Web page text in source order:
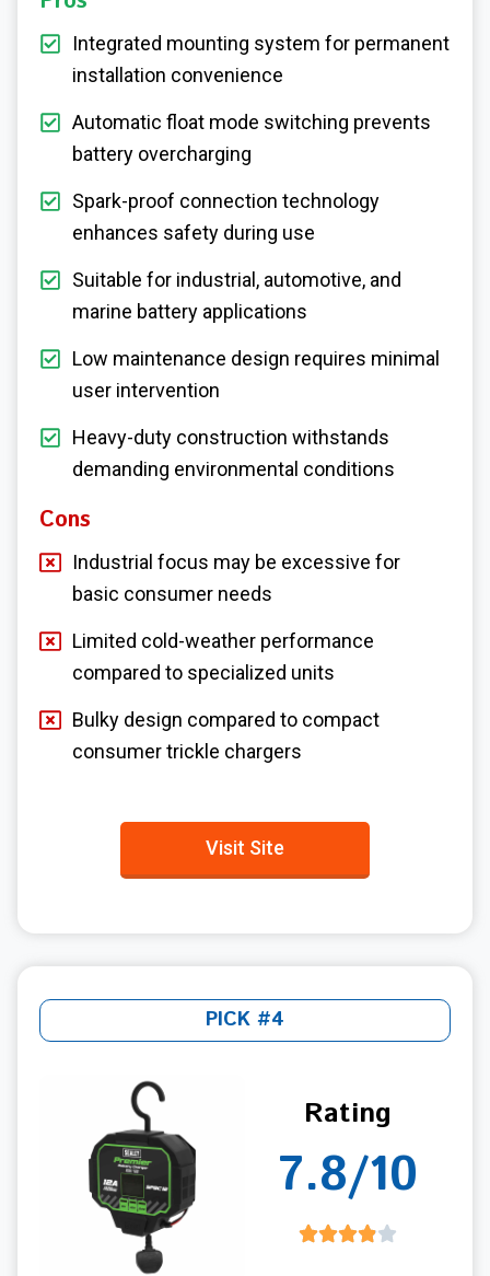
Integrated mounting system for permanent
installation convenience
Automatic float mode switching prevents
battery overcharging
Spark-proof connection technology
enhances safety during use
Suitable for industrial, automotive, and
marine battery applications
Low maintenance design requires minimal
user intervention
Heavy-duty construction withstands
demanding environmental conditions
Cons
Industrial focus may be excessive for
basic consumer needs
Limited cold-weather performance
compared to specialized units
Bulky design compared to compact
consumer trickle chargers
Visit Site
PICK #4
Rating
7.8/10